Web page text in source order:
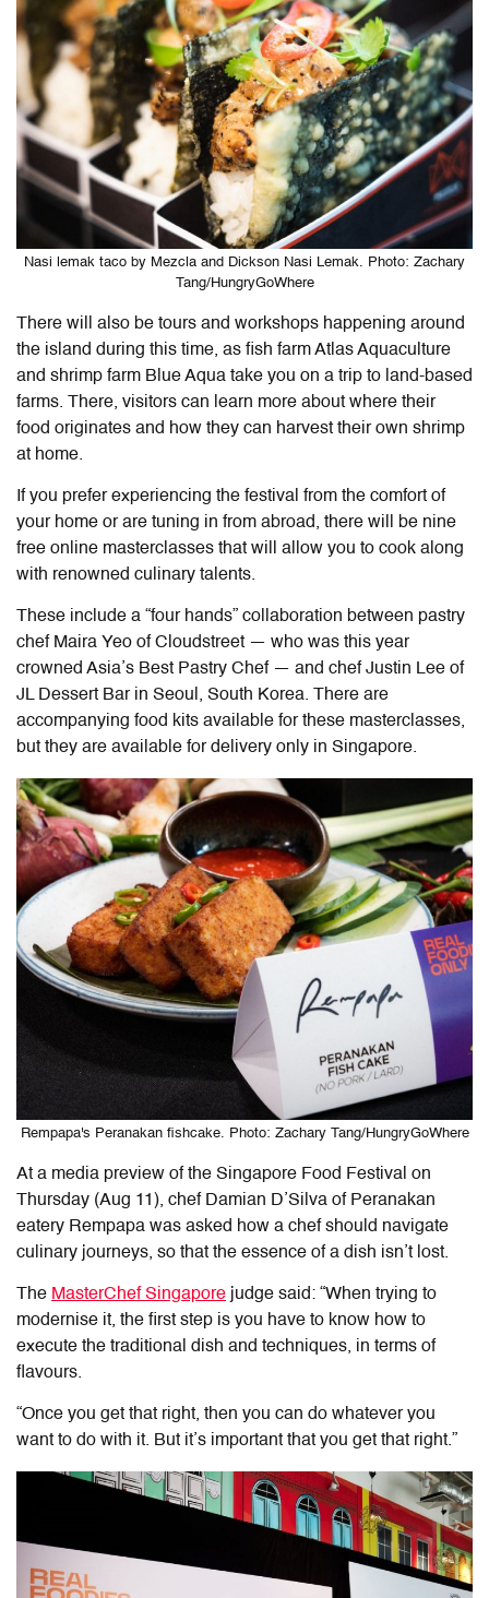
Nasi lemak taco by Mezcla and Dickson Nasi Lemak. Photo: Zachary
Tang/HungryGoWhere
There will also be tours and workshops happening around
the island during this time, as fish farm Atlas Aquaculture
and shrimp farm Blue Aqua take you on a trip to land-based
farms. There, visitors can learn more about where their
food originates and how they can harvest their own shrimp
at home.
If you prefer experiencing the festival from the comfort of
your home or are tuning in from abroad, there will be nine
free online masterclasses that will allow you to cook along
with renowned culinary talents.
These include a “four hands” collaboration between pastry
chef Maira Yeo of Cloudstreet — who was this year
crowned Asia’s Best Pastry Chef — and chef Justin Lee of
JL Dessert Bar in Seoul, South Korea.
There are
accompanying food kits available for these masterclasses,
but they are available for delivery only in Singapore.
Rempapa's Peranakan fishcake. Photo: Zachary Tang/HungryGoWhere
At a media preview of the Singapore Food Festival on
Thursday (Aug 11), chef Damian D’Silva of Peranakan
eatery Rempapa was asked how a chef should navigate
culinary journeys, so that the essence of a dish isn’t lost.
The MasterChef Singapore judge said: “When trying to
modernise it, the first step is you have to know how to
execute the traditional dish and techniques, in terms of
flavours.
“Once you get that right, then you can do whatever you
want to do with it. But it’s important that you get that right.”